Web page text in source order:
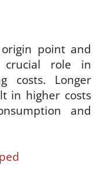
point and
crucial role in
costs. Longer
in higher costs
and